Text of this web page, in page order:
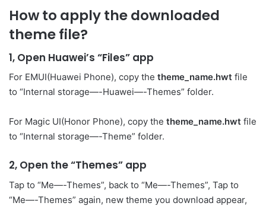
How to apply the downloaded
theme file?
1, Open Huawei’s “Files” app
For EMUI(Huawei Phone), copy the theme_name.hwt file
to “Internal storage—-Huawei—-Themes” folder.
For Magic UI(Honor Phone), copy the theme_name.hwt file
to “Internal storage—-Theme” folder.
2, Open the “Themes” app
Tap to “Me—-Themes”, back to “Me—-Themes”, Tap to
“Me—-Themes” again, new theme you download appear,